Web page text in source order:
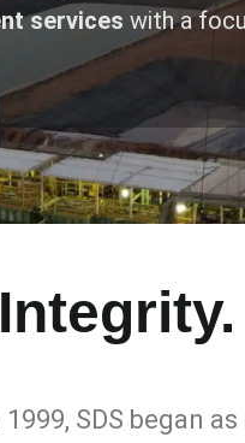
services with a
SDS began